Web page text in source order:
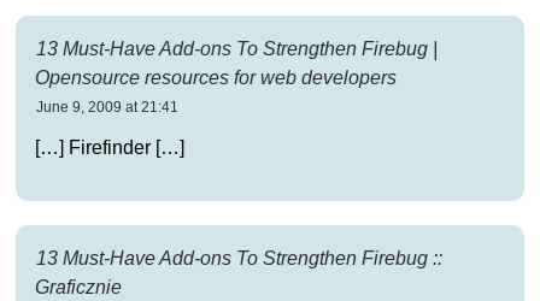
13 Must-Have Add-ons To Strengthen Firebug |
Opensource resources for web developers
June 9, 2009 at 21:41
[…] Firefinder […]
13 Must-Have Add-ons To Strengthen Firebug ::
Graficznie